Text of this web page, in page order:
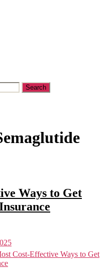
Ways to Get
Cost-Effective Ways to Get